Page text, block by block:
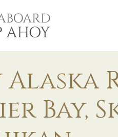
Alaska
Bay,